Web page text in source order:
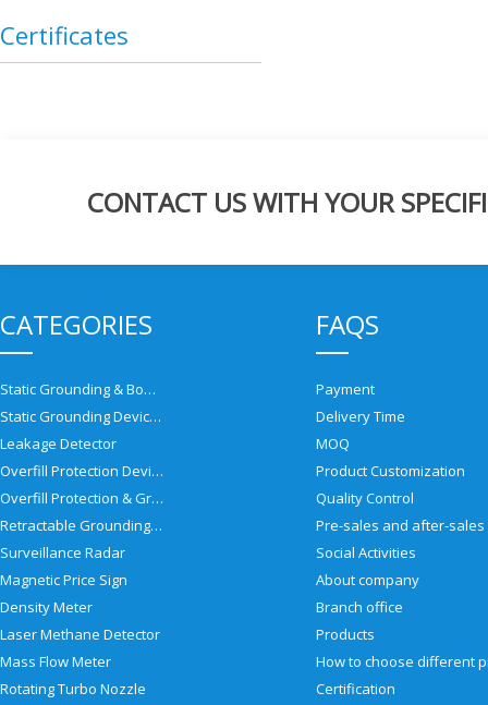
Certificates
CONTACT US WITH YOUR
CATEGORIES
Static Grounding & Bonding Solutions
Static Grounding Devices
Leakage Detector
Overfill Protection Devices
Overfill Protection & Grounding System
Retractable Grounding Reel
Surveillance Radar
Magnetic Price Sign
Density Meter
Laser Methane Detector
Mass Flow Meter
Rotating Turbo Nozzle
FAQS
Payment
Delivery Time
MOQ
Product Customization
Quality Control
Social Activities
About company
Branch office
Products
Certification